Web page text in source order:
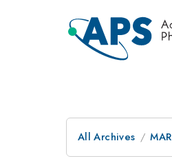
All Archives MAR